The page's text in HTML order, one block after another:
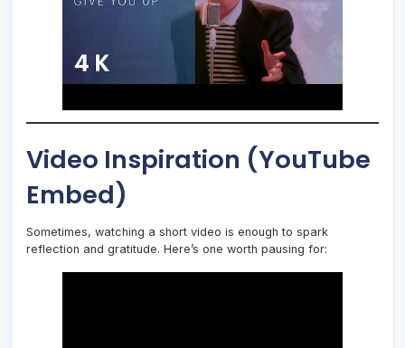
Video Inspiration (YouTube
Embed)
Sometimes, watching a short video is enough to spark
reflection and gratitude. Here’s one worth pausing for: